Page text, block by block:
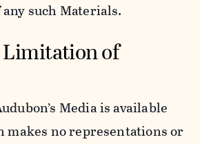
such Materials.
Limitation of
Media is available
makes no representations or